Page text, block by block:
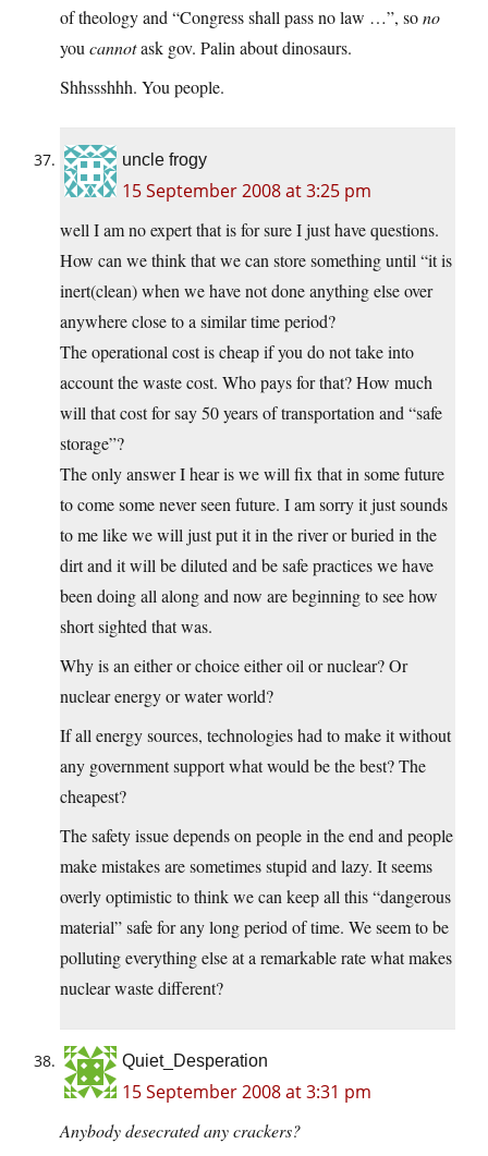
of theology and “Congress shall pass no law …”, sono
you cannotask gov. Palin about dinosaurs.
Shhssshhh. You people.
uncle frogy
15 September 2008 at 3:25 pm
well I am no expert that is for sure I just have questions.
How can we think that we can store something until “it is
inert(clean) when we have not done anything else over
anywhere close to a similar time period?
The operational cost is cheap if you do not take into
account the waste cost. Who pays for that? How much
will that cost for say 50 years of transportation and “safe
storage”?
The only answer I hear is we will fix that in some future
to come some never seen future. I am sorry it just sounds
to me like we will just put it in the river or buried in the
dirt and it will be diluted and be safe practices we have
been doing all along and now are beginning to see how
short sighted that was.
Why is an either or choice either oil or nuclear? Or
nuclear energy or water world?
If all energy sources, technologies had to make it without
any government support what would be the best? The
cheapest?
The safety issue depends on people in the end and people
make mistakes are sometimes stupid and lazy. It seems
overly optimistic to think we can keep all this “dangerous
material” safe for any long period of time. We seem to be
polluting everything else at a remarkable rate what makes
nuclear waste different?
Quiet_Desperation
15 September 2008 at 3:31 pm
Anybody desecrated any crackers?